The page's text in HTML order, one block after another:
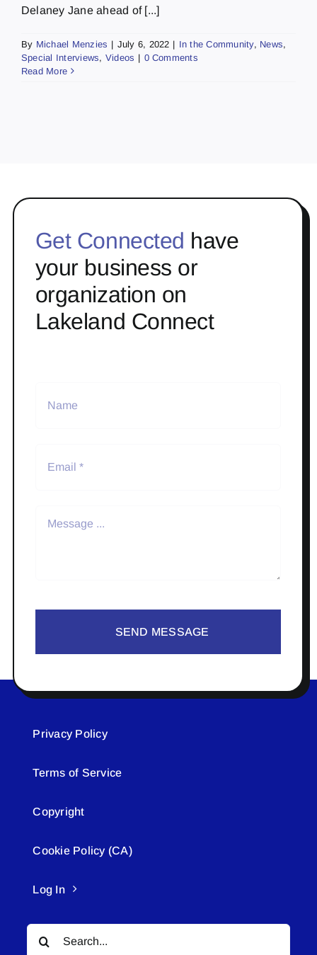
Delaney Jane ahead of [...]
By Michael Menzies | July 6, 2022 | In the Community, News,
Special Interviews, Videos | 0 Comments
Read More
Get Connected have
your business or
organization on
Lakeland Connect
SEND MESSAGE
Privacy Policy
Terms of Service
Copyright
Cookie Policy (CA)
Log In
Search
for: